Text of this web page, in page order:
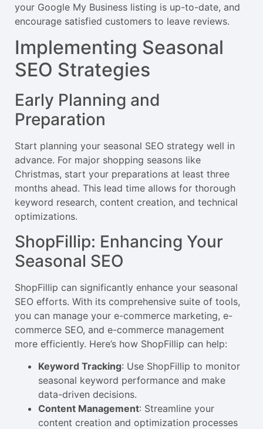
your Google My Business listing is up-to-date, and
encourage satisfied customers to leave reviews.
Implementing Seasonal
SEO Strategies
Early Planning and
Preparation
Start planning your seasonal SEO strategy well in
advance. For major shopping seasons like
Christmas, start your preparations at least three
months ahead. This lead time allows for thorough
keyword research, content creation, and technical
optimizations.
ShopFillip: Enhancing Your
Seasonal SEO
ShopFillip can significantly enhance your seasonal
SEO efforts. With its comprehensive suite of tools,
you can manage your e-commerce marketing, e-
commerce SEO, and e-commerce management
more efficiently. Here’s how ShopFillip can help:
Keyword Tracking: Use ShopFillip to monitor
seasonal keyword performance and make
data-driven decisions.
Content Management: Streamline your
content creation and optimization processes